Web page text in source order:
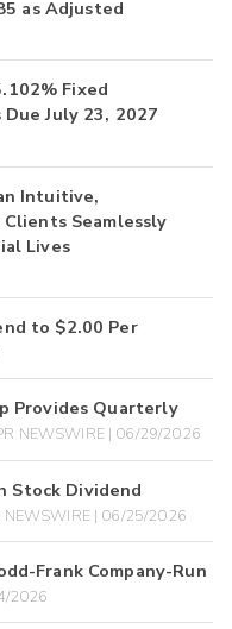
as Adjusted
Fixed
July 23, 2027
Intuitive,
Seamlessly
Lives
to $2.00 Per
Provides Quarterly
NEWSWIRE | 06/29/2026
Stock Dividend
NEWSWIRE | 06/25/2026
Frank Company-Run
2026